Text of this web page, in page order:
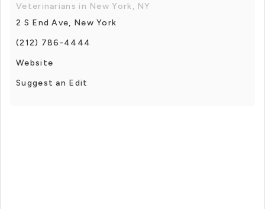
Veterinarians in New York, NY
2 S End Ave, New York
(212) 786-4444
Website
Suggest an Edit